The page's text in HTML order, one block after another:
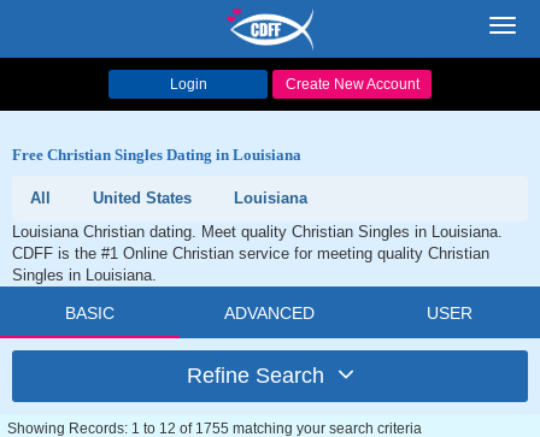
Login Create New Account
Free Christian Singles Dating in Louisiana
All United States
Louisiana
Louisiana Christian dating. Meet quality Christian Singles in Louisiana.
CDFF is the #1 Online Christian service for meeting quality Christian
Singles in Louisiana.
BASIC ADVANCED USER
Refine Search
Showing Records: 1 to 12 of 1755 matching your search criteria